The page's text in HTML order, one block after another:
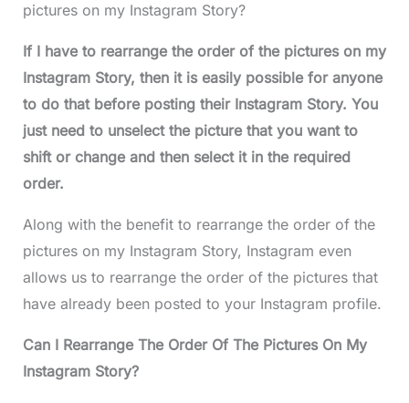
pictures on my Instagram Story?
If I have to rearrange the order of the pictures on my
Instagram Story, then it is easily possible for anyone
to do that before posting their Instagram Story. You
just need to unselect the picture that you want to
shift or change and then select it in the required
order.
Along with the benefit to rearrange the order of the
pictures on my Instagram Story, Instagram even
allows us to rearrange the order of the pictures that
have already been posted to your Instagram profile.
Can I Rearrange The Order Of The Pictures On My
Instagram Story?